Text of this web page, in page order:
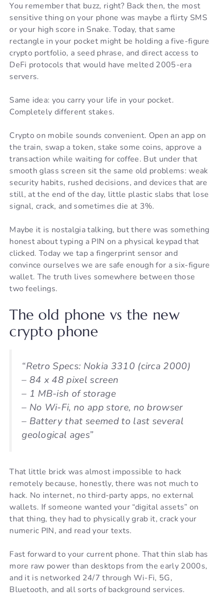
You remember that buzz, right? Back then, the most
sensitive thing on your phone was maybe a flirty SMS
or your high score in Snake. Today, that same
rectangle in your pocket might be holding a five-figure
crypto portfolio, a seed phrase, and direct access to
DeFi protocols that would have melted 2005-era
servers.
Same idea: you carry your life in your pocket.
Completely different stakes.
Crypto on mobile sounds convenient. Open an app on
the train, swap a token, stake some coins, approve a
transaction while waiting for coffee. But under that
smooth glass screen sit the same old problems: weak
security habits, rushed decisions, and devices that are
still, at the end of the day, little plastic slabs that lose
signal, crack, and sometimes die at 3%.
Maybe it is nostalgia talking, but there was something
honest about typing a PIN on a physical keypad that
clicked. Today we tap a fingerprint sensor and
convince ourselves we are safe enough for a six-figure
wallet. The truth lives somewhere between those
two feelings.
The old phone vs the new
crypto phone
“Retro Specs: Nokia 3310 (circa 2000)
– 84 x 48 pixel screen
– 1 MB-ish of storage
– No Wi-Fi, no app store, no browser
– Battery that seemed to last several
geological ages”
That little brick was almost impossible to hack
remotely because, honestly, there was not much to
hack. No internet, no third-party apps, no external
wallets. If someone wanted your “digital assets” on
that thing, they had to physically grab it, crack your
numeric PIN, and read your texts.
Fast forward to your current phone. That thin slab has
more raw power than desktops from the early 2000s,
and it is networked 24/7 through Wi-Fi, 5G,
Bluetooth, and all sorts of background services.